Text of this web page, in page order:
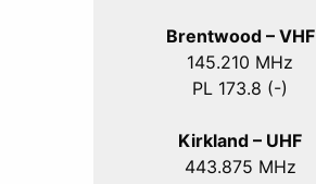
Brentwood – VHF
145.210 MHz
PL 173.8 (-)
Kirkland – UHF
443.875 MHz